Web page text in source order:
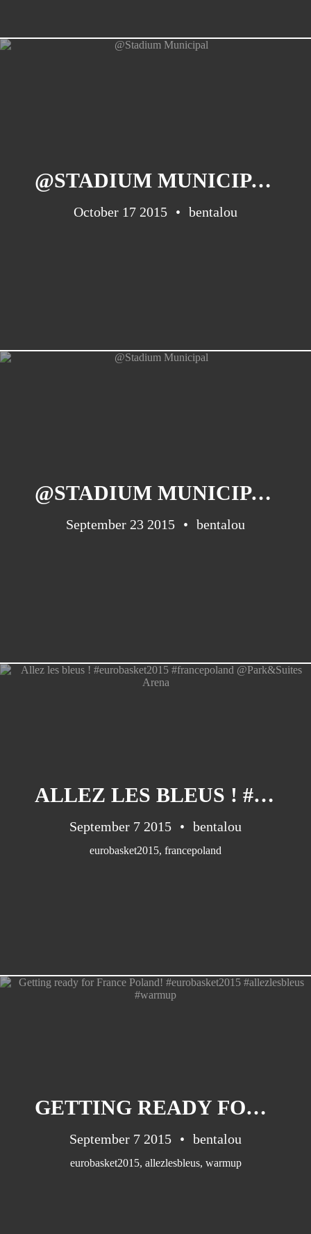
@STADIUM MUNICIPAL
October 17 2015 bentalou
@STADIUM MUNICIPAL
September 23 2015 bentalou
ALLEZ LES BLEUS ! #EUROBASKET2015 #FRANCEPOLAND @PARK&SUITES ARENA
September 7 2015 bentalou
eurobasket2015, francepoland
GETTING READY FOR FRANCE POLAND! #EUROBASKET2015 #ALLEZLESBLEUS #WARMUP
September 7 2015 bentalou
eurobasket2015, allezlesbleus, warmup